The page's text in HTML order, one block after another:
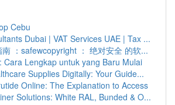
Cebu
Dubai | VAT Services UAE | Tax ...
：safewcopyright ： 绝对安全 的软...
Cara Lengkap untuk yang Baru Mulai
Supplies Digitally: Your Guide...
Online: The Explanation to Access
Solutions: White RAL, Bunded & O...